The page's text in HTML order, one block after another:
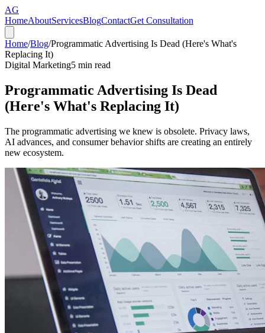
AG
HomeAboutServicesBlogContactGet Consultation
Home/Blog/Programmatic Advertising Is Dead (Here's What's
Replacing It)
Digital Marketing5 min read
Programmatic Advertising Is Dead
(Here's What's Replacing It)
The programmatic advertising we knew is obsolete. Privacy laws,
AI advances, and consumer behavior shifts are creating an entirely
new ecosystem.